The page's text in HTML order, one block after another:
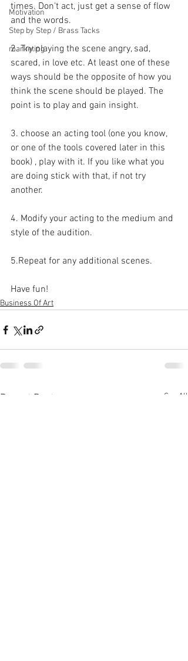
Motivation
Step by Step / Brass Tacks
marketing
times. Don't act, just get a sense of flow
and the words.
2. Try playing the scene angry, sad,
scared, in love etc. At least one of these
ways should be the opposite of how you
think the scene should be played. The
point is to play and gain insight.
3. choose an acting tool (one you know,
or one of the tools covered later in this
book) , play with it. If you like what you
are doing stick with that, if not try
another.
4. Modify your acting to the medium and
style of the audition.
5.Repeat for any additional scenes.
Have fun!
Business Of Art
Recent Posts See All